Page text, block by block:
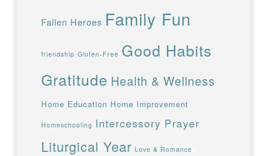
Fallen Heroes Family Fun
friendship Gluten-Free Good Habits
Gratitude Health & Wellness
Home Education Home Improvement
Homeschooling Intercessory Prayer
Liturgical Year Love & Romance